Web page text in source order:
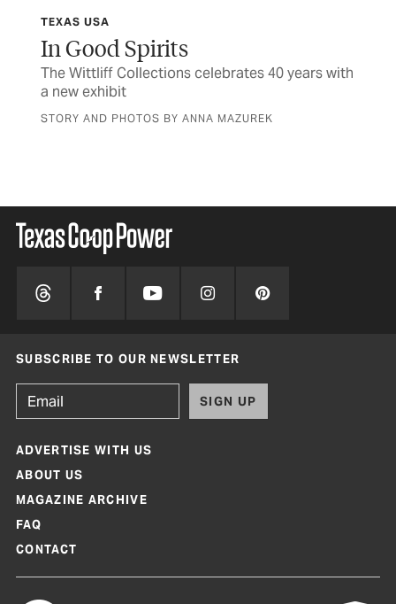
TEXAS USA
In Good Spirits
The Wittliff Collections celebrates 40 years with
a new exhibit
STORY AND PHOTOS BY ANNA MAZUREK
SUBSCRIBE TO OUR NEWSLETTER
SIGN UP
ADVERTISE WITH US
ABOUT US
MAGAZINE ARCHIVE
FAQ
CONTACT